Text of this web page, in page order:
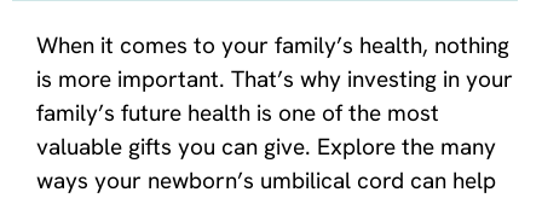
When it comes to your family’s health, nothing
is more important. That’s why investing in your
family’s future health is one of the most
valuable gifts you can give. Explore the many
ways your newborn’s umbilical cord can help